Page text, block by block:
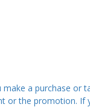
a purchase or
or the promotion. If